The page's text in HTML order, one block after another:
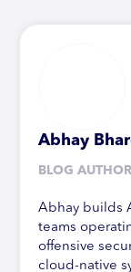
Abhay
BLOG AUTHOR
Abhay builds
teams
offensive
cloud-native